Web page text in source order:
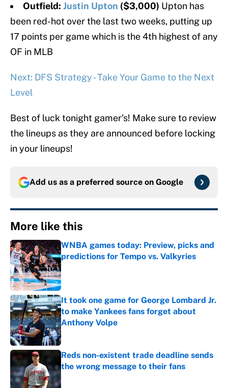
Outfield: Justin Upton ($3,000) Upton has
been red-hot over the last two weeks, putting up
17 points per game which is the 4th highest of any
OF in MLB
Next: DFS Strategy - Take Your Game to the Next
Level
Best of luck tonight gamer’s! Make sure to review
the lineups as they are announced before locking
in your lineups!
Add us as a preferred source on Google
More like this
WNBA games today: Preview, picks and
predictions for Tempo vs. Valkyries
Published by on Invalid Date
It took one game for George Lombard Jr.
to make Yankees fans forget about
Anthony Volpe
Published by on Invalid Date
Reds non-existent trade deadline sends
the wrong message to their fans